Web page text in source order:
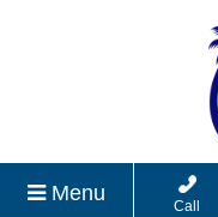
Menu
Call